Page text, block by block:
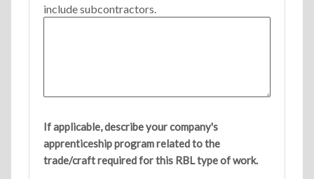
include subcontractors.
If applicable, describe your company's
apprenticeship program related to the
trade/craft required for this RBL type of work.